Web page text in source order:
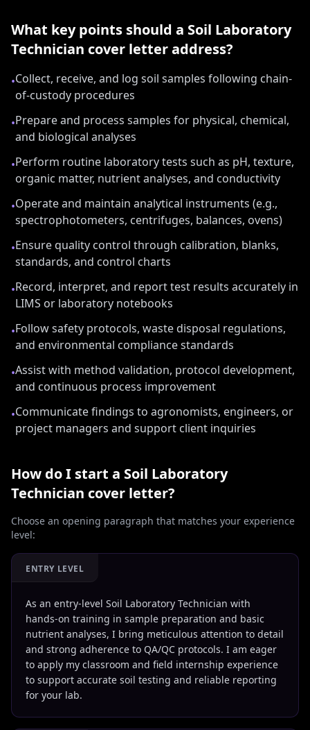
What key points should a Soil Laboratory
Technician cover letter address?
•Collect, receive, and log soil samples following chain-
of-custody procedures
•Prepare and process samples for physical, chemical,
and biological analyses
•Perform routine laboratory tests such as pH, texture,
organic matter, nutrient analyses, and conductivity
•Operate and maintain analytical instruments (e.g.,
spectrophotometers, centrifuges, balances, ovens)
•Ensure quality control through calibration, blanks,
standards, and control charts
•Record, interpret, and report test results accurately in
LIMS or laboratory notebooks
•Follow safety protocols, waste disposal regulations,
and environmental compliance standards
•Assist with method validation, protocol development,
and continuous process improvement
•Communicate findings to agronomists, engineers, or
project managers and support client inquiries
How do I start a Soil Laboratory
Technician cover letter?
Choose an opening paragraph that matches your experience
level:
ENTRY LEVEL
As an entry-level Soil Laboratory Technician with
hands-on training in sample preparation and basic
nutrient analyses, I bring meticulous attention to detail
and strong adherence to QA/QC protocols. I am eager
to apply my classroom and field internship experience
to support accurate soil testing and reliable reporting
for your lab.